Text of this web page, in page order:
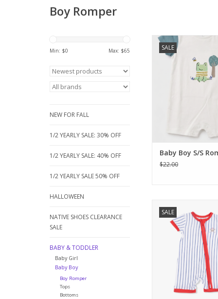
Boy Romper
Min: $0 Max: $65
NEW FOR FALL
1/2 YEARLY SALE: 30% OFF
1/2 YEARLY SALE: 40% OFF
1/2 YEARLY SALE 50% OFF
HALLOWEEN
NATIVE SHOES CLEARANCE
SALE
BABY & TODDLER
Baby Girl
Baby Boy
Boy Romper
Tops
Bottoms
SALE
This cute romper
body with a frog
contrasting teal
snap design for
and high-quality
Baby Boy S/S
$22.00
SALE
Dear bamboo
Featuring a vintage
applique and
this buttery-soft one-
baby cool all
closure for quick
Perfect for your
ADD TO